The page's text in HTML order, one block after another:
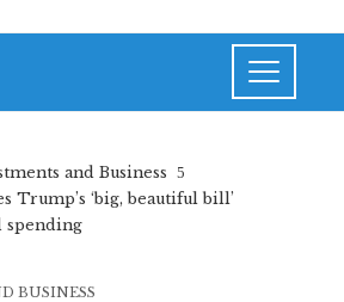
and Business
Trump’s ‘big, beautiful bill’
spending
BUSINESS